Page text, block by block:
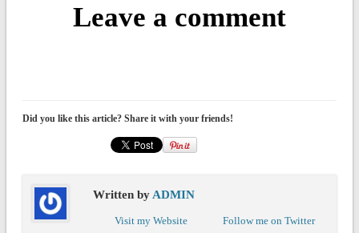
Leave a comment
Did you like this article? Share it with your friends!
Written by ADMIN
Visit my Website Follow me on Twitter